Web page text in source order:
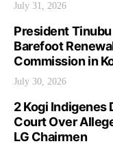
July 31, 2026
President
Barefoot
Commission in
July 30, 2026
2 Kogi Indigenes
Court Over
LG Chairmen